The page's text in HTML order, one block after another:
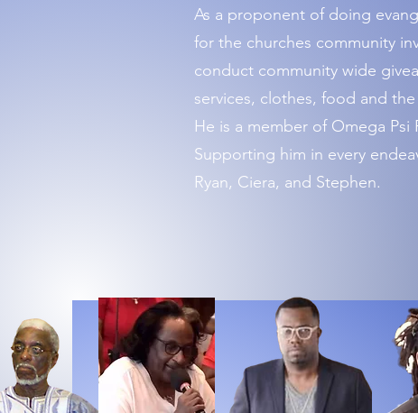
As a proponent of doing
for the churches community
conduct community wide
services, clothes, food and
He is a member of Omega
Supporting him in every
Ryan, Ciera, and Stephen.